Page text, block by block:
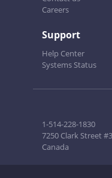
Careers
Support
Help Center
Systems Status
1-514-228-1830
7250 Clark Street
Canada